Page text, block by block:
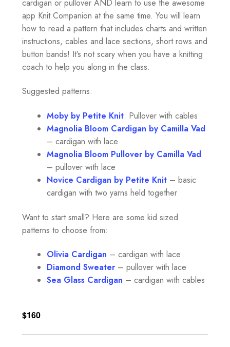
cardigan or pullover AND learn to use the awesome
app Knit Companion at the same time. You will learn
how to read a pattern that includes charts and written
instructions, cables and lace sections, short rows and
button bands! It’s not scary when you have a knitting
coach to help you along in the class.
Suggested patterns:
Moby by Petite Knit: Pullover with cables
Magnolia Bloom Cardigan by Camilla Vad
– cardigan with lace
Magnolia Bloom Pullover by Camilla Vad
– pullover with lace
Novice Cardigan by Petite Knit– basic
cardigan with two yarns held together
Want to start small? Here are some kid sized
patterns to choose from:
Olivia Cardigan – cardigan with lace
Diamond Sweater– pullover with lace
Sea Glass Cardigan – cardigan with cables
$160